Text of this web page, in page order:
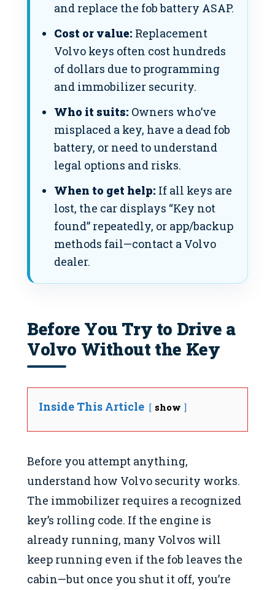
and replace the fob battery ASAP.
Cost or value: Replacement
Volvo keys often cost hundreds
of dollars due to programming
and immobilizer security.
Who it suits: Owners who’ve
misplaced a key, have a dead fob
battery, or need to understand
legal options and risks.
When to get help: If all keys are
lost, the car displays “Key not
found” repeatedly, or app/backup
methods fail—contact a Volvo
dealer.
Before You Try to Drive a
Volvo Without the Key
Inside This Article show
Before you attempt anything,
understand how Volvo security works.
The immobilizer requires a recognized
key’s rolling code. If the engine is
already running, many Volvos will
keep running even if the fob leaves the
cabin—but once you shut it off, you’re